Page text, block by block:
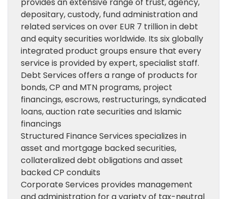
depositary, custody, fund administration and
related services on over EUR 7 trillion in debt
and equity securities worldwide. Its six globally
integrated product groups ensure that every
service is provided by expert, specialist staff.
Debt Services offers a range of products for
bonds, CP and MTN programs, project
financings, escrows, restructurings, syndicated
loans, auction rate securities and Islamic
financings
Structured Finance Services specializes in
asset and mortgage backed securities,
collateralized debt obligations and asset
backed CP conduits
Corporate Services provides management